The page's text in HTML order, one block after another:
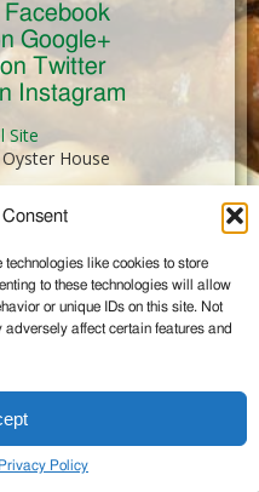
like cookies to store
to these technologies will allow
or unique IDs on this site. Not
affect certain features and
Privacy Policy
Facebook
Google+
Twitter
Instagram
Site
House